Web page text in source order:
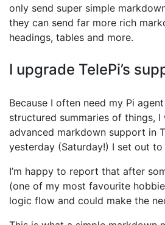
only send super simple
they can send far more rich
headings, tables and more.
I upgrade TelePi’s
Because I often need my Pi
structured summaries of things, I
advanced markdown support in
yesterday (Saturday!) I set out
I’m happy to report that after
(one of my most favourite
logic flow and could make the